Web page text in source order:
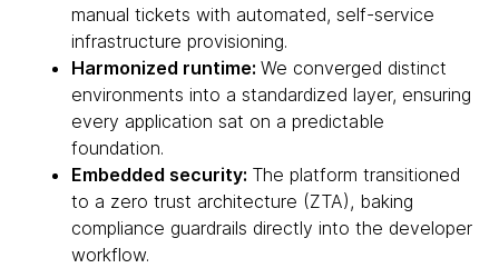
manual tickets with automated, self-service
infrastructure provisioning.
Harmonized runtime: We converged distinct
environments into a standardized layer, ensuring
every application sat on a predictable
foundation.
Embedded security: The platform transitioned
to a zero trust architecture (ZTA), baking
compliance guardrails directly into the developer
workflow.